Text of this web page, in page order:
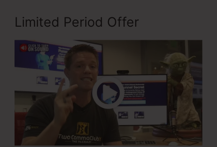
Limited Period Offer